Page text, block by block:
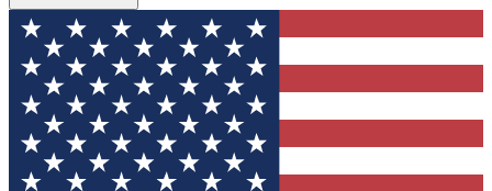
For the fastest way to join Tom's Guide Club enter
your email below. We'll send you a confirmation
and sign you up to our newsletter to keep you
updated on all the latest news.